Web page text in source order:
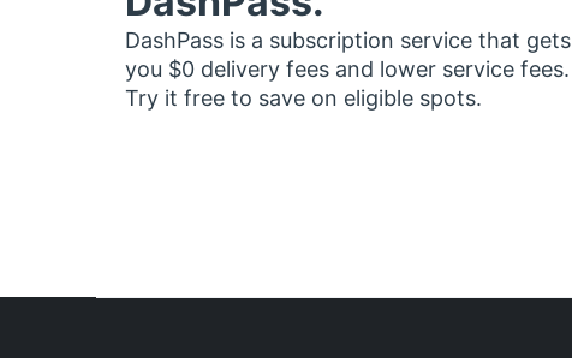
DashPass is a subscription service that gets
you $0 delivery fees and lower service fees.
Try it free to save on eligible spots.